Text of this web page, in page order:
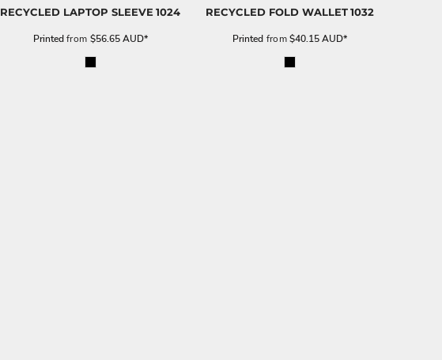
RECYCLED LAPTOP SLEEVE 1024
Printedfrom $56.65AUD*
RECYCLED FOLD WALLET 1032
Printed from$40.15AUD*